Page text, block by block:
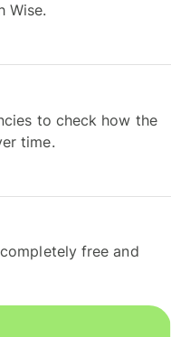
Wise.
to check how the
time.
free and